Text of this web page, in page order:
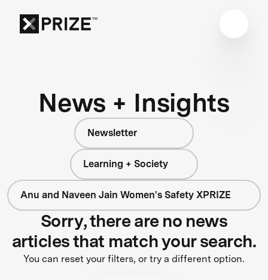
News + Insights
Newsletter
Learning + Society
Anu and Naveen Jain Women's Safety XPRIZE
Sorry, there are no news
articles that match your search.
You can reset your filters, or try a different option.